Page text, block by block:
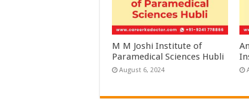
M M Joshi Institute of
Paramedical Sciences Hubli
August 6, 2024